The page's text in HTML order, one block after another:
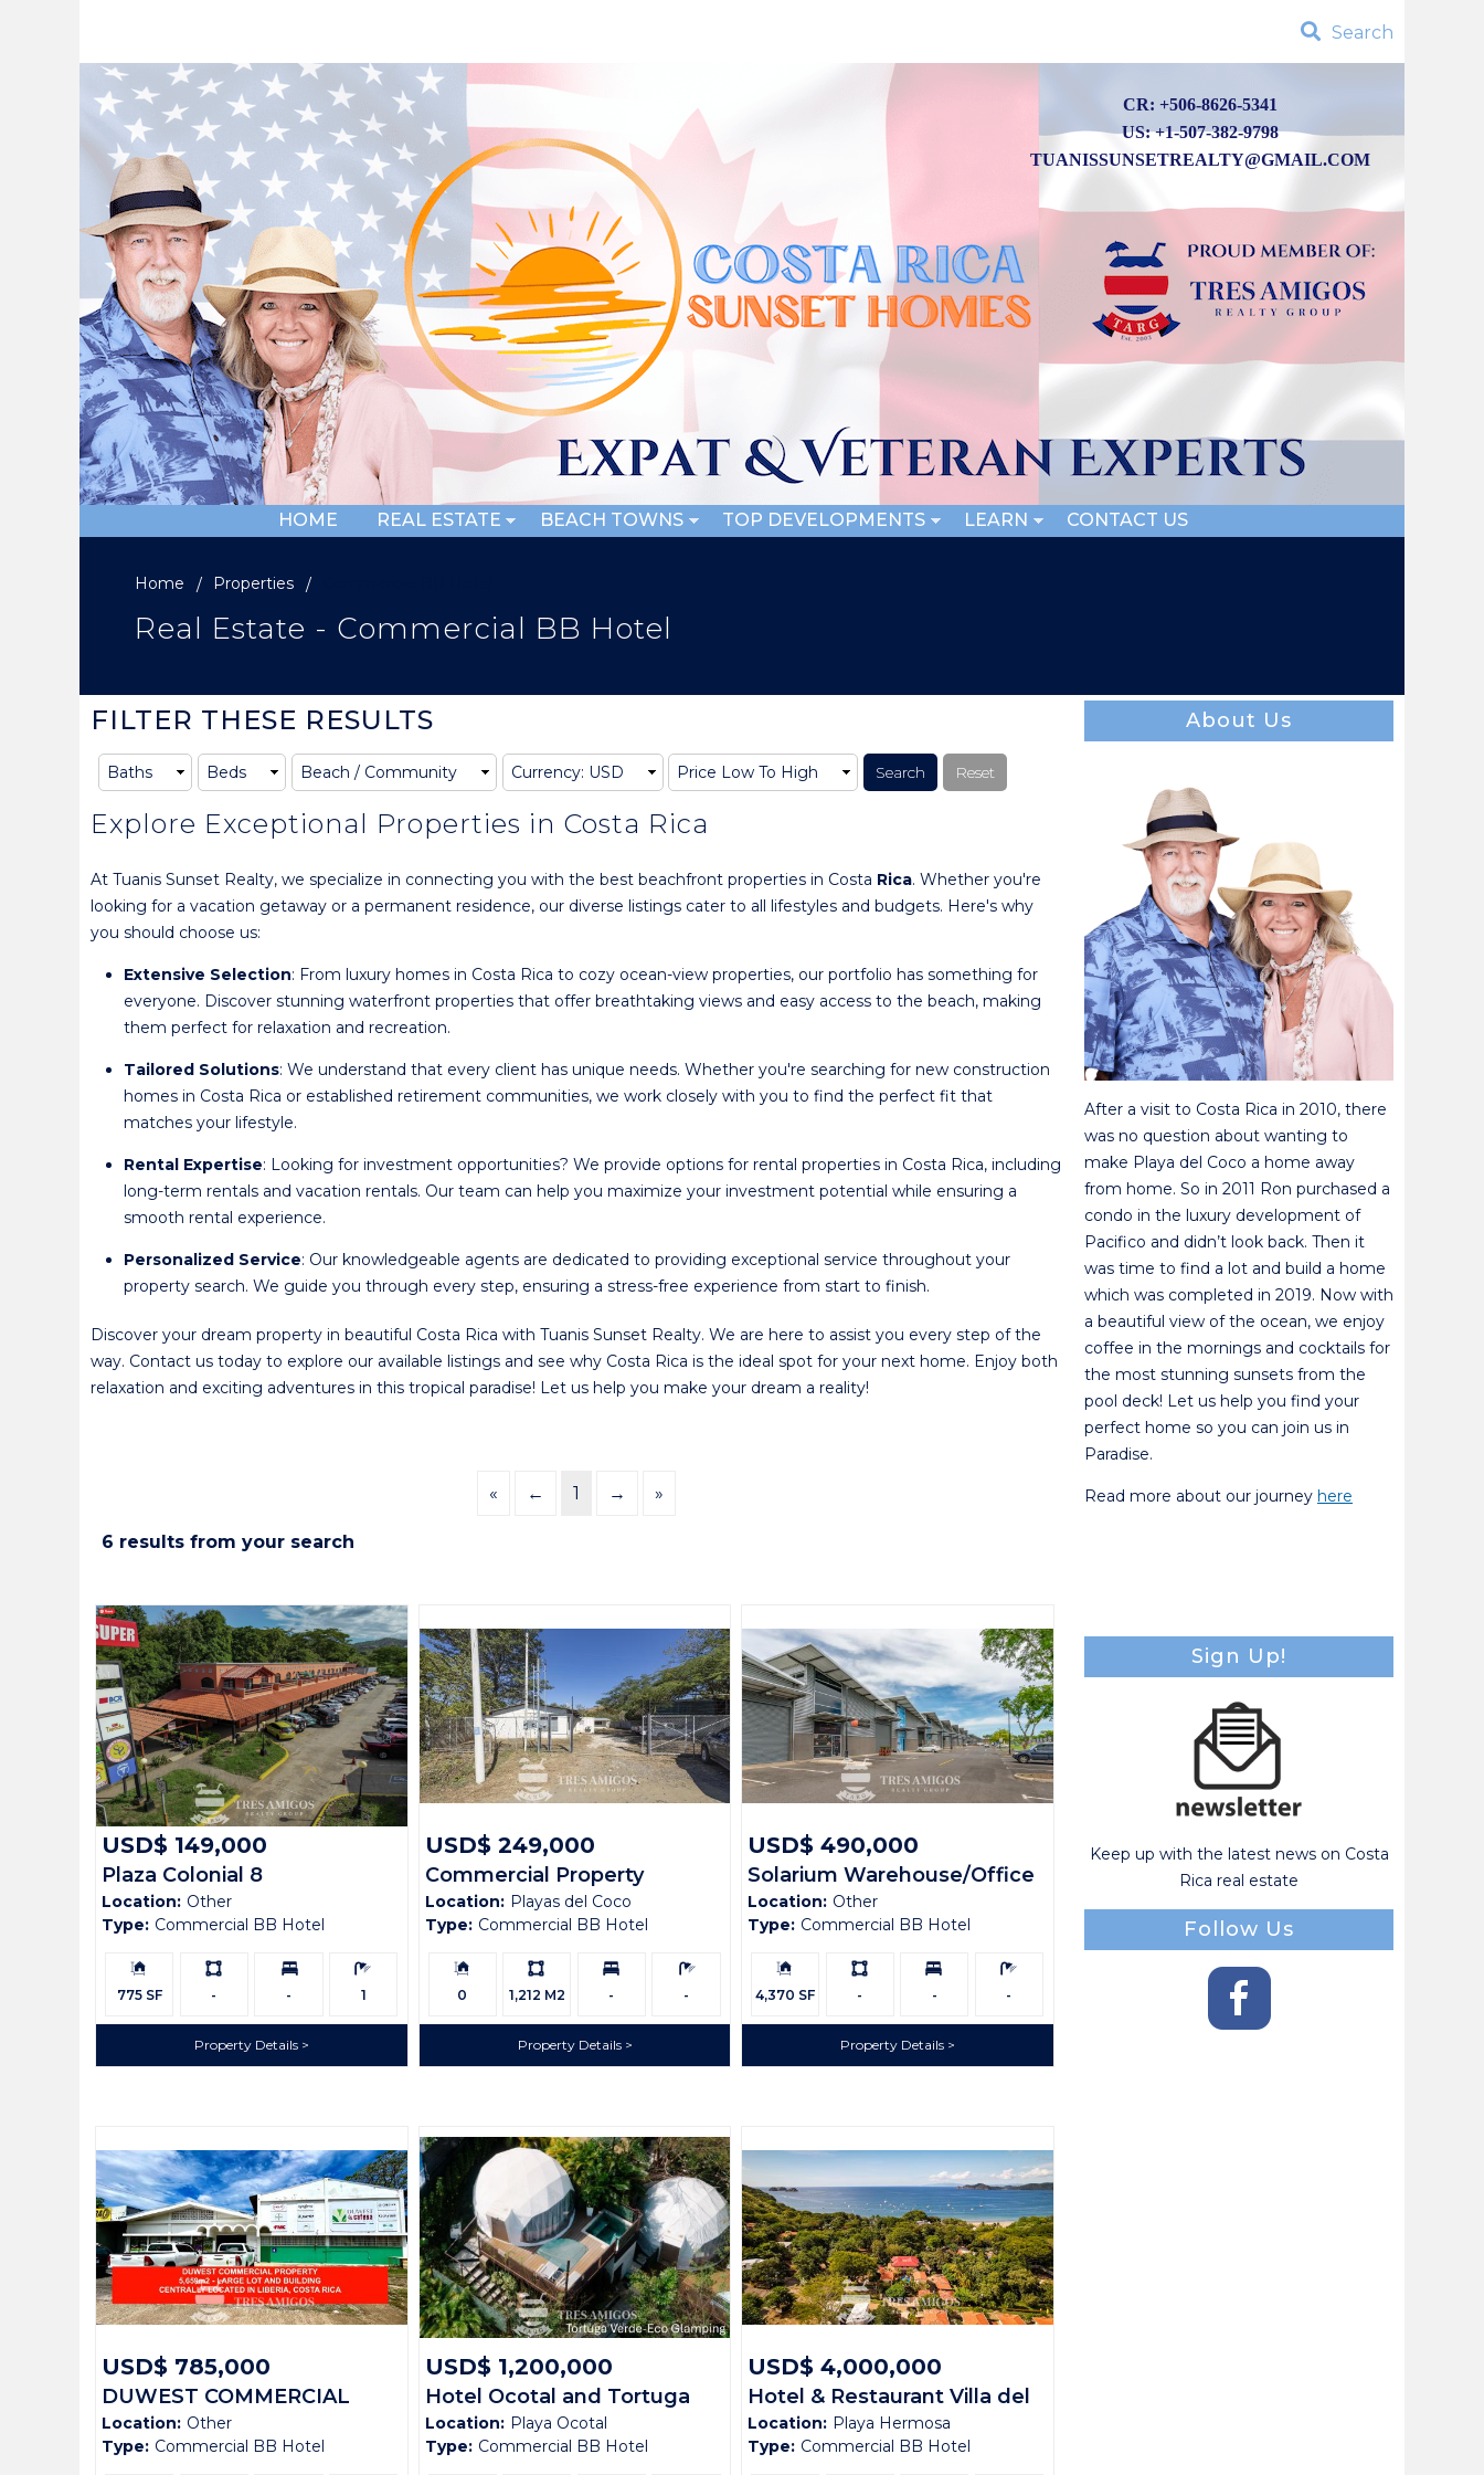
Search
CR: +506-8626-5341
US: +1-507-382-9798
TUANISSUNSETREALTY@GMAIL.COM
HOME REAL ESTATE BEACH TOWNS TOP DEVELOPMENTS LEARN CONTACT US
Home Properties
Real Estate - Commercial BB Hotel
FILTER THESE RESULTS
Explore Exceptional Properties in Costa Rica
At Tuanis Sunset Realty, we specialize in connecting you with the best beachfront properties in Costa Rica. Whether you're
looking for a vacation getaway or a permanent residence, our diverse listings cater to all lifestyles and budgets. Here's why
you should choose us:
Extensive Selection: From luxury homes in Costa Rica to cozy ocean-view properties, our portfolio has something for
everyone. Discover stunning waterfront properties that offer breathtaking views and easy access to the beach, making
them perfect for relaxation and recreation.
Tailored Solutions: We understand that every client has unique needs. Whether you're searching for new construction
homes in Costa Rica or established retirement communities, we work closely with you to find the perfect fit that
matches your lifestyle.
Rental Expertise: Looking for investment opportunities? We provide options for rental properties in Costa Rica, including
long-term rentals and vacation rentals. Our team can help you maximize your investment potential while ensuring a
smooth rental experience.
Personalized Service: Our knowledgeable agents are dedicated to providing exceptional service throughout your
property search. We guide you through every step, ensuring a stress-free experience from start to finish.
Discover your dream property in beautiful Costa Rica with Tuanis Sunset Realty. We are here to assist you every step of the
way. Contact us today to explore our available listings and see why Costa Rica is the ideal spot for your next home. Enjoy both
relaxation and exciting adventures in this tropical paradise! Let us help you make your dream a reality!
« ← 1 → »
6 results from your search
USD$ 149,000
Plaza Colonial 8
Location: Other
Type: Commercial BB Hotel
Building
775 SF
Ls:
-
Bedrooms:
-
Bathrooms:
1
Property Details
USD$ 249,000
Commercial Property
Sardinal Artola Corner
Location: Playas del Coco
Type: Commercial BB Hotel
Building
0
Ls:
1,212 M2
Bedrooms:
-
Bathrooms:
-
Property Details
USD$ 490,000
Solarium Warehouse/Office
Facility L3
Location: Other
Type: Commercial BB Hotel
Building
4,370 SF
Ls:
-
Bedrooms:
-
Bathrooms:
-
Property Details
USD$ 785,000
DUWEST COMMERCIAL
PROPERTY
Location: Other
Type: Commercial BB Hotel
USD$ 1,200,000
Hotel Ocotal and Tortuga
Verde Glamping Domes
Location: Playa Ocotal
Type: Commercial BB Hotel
USD$ 4,000,000
Hotel & Restaurant Villa del
Sueño
Location: Playa Hermosa
Type: Commercial BB Hotel
About Us
After a visit to Costa Rica in 2010, there
was no question about wanting to
make Playa del Coco a home away
from home. So in 2011 Ron purchased a
condo in the luxury development of
Pacifico and didn’t look back. Then it
was time to find a lot and build a home
which was completed in 2019. Now with
a beautiful view of the ocean, we enjoy
coffee in the mornings and cocktails for
the most stunning sunsets from the
pool deck! Let us help you find your
perfect home so you can join us in
Paradise.
Read more about our journey here
Sign Up!
Keep up with the latest news on Costa
Rica real estate
Follow Us